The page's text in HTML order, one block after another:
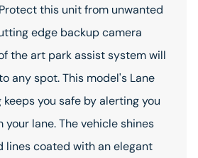
this unit from unwanted
edge backup camera
the art park assist system will
any spot. This model's Lane
you safe by alerting you
lane. The vehicle shines
lines coated with an elegant